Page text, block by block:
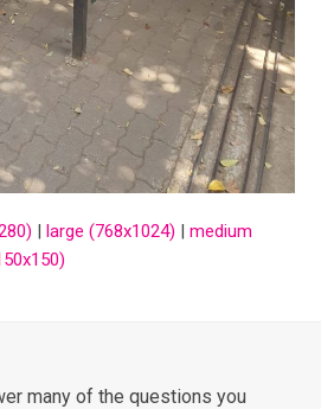
|large (768x1024) |medium
many of the questions you